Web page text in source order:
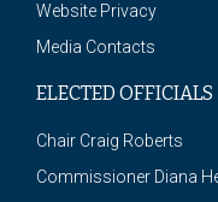
Website Privacy
Media Contacts
ELECTED OFFICIALS
Chair Craig Roberts
Commissioner Diana